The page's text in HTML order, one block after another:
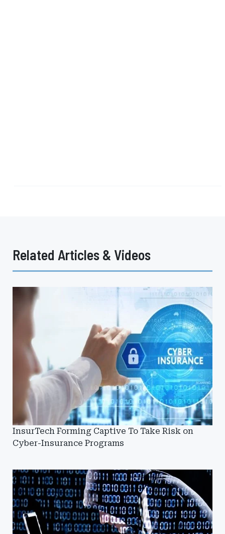
Related Articles & Videos
InsurTech Forming Captive To Take Risk on
Cyber-Insurance Programs